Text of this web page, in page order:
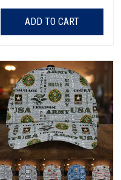
ADD TO CART